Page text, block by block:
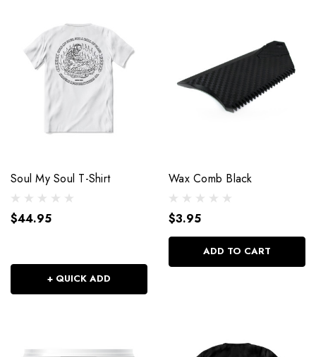
Soul My Soul T-Shirt
$44.95
+ QUICK ADD
Wax Comb Black
$3.95
ADD TO CART